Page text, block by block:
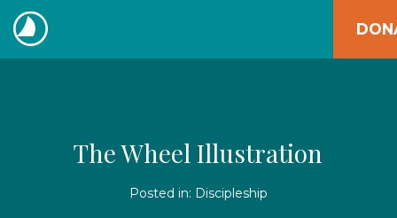
Skip
to
content
The
The Wheel Illustration
Posted in: Discipleship